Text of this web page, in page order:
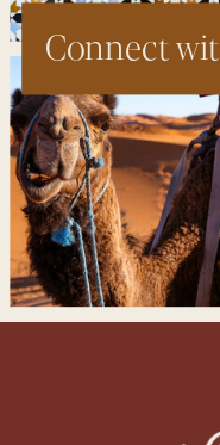
Connect